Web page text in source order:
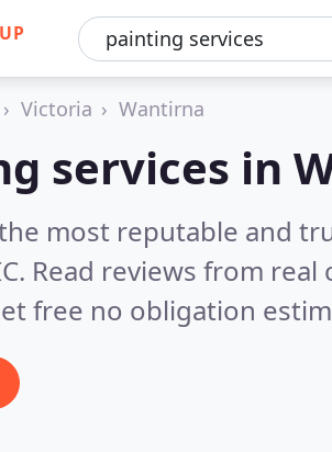
UP
Victoria Wantirna
services in
most reputable and
Read reviews from
free no obligation